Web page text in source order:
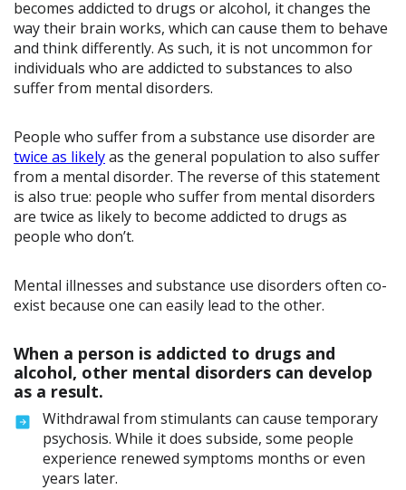
becomes addicted to drugs or alcohol, it changes the
way their brain works, which can cause them to behave
and think differently. As such, it is not uncommon for
individuals who are addicted to substances to also
suffer from mental disorders.
People who suffer from a substance use disorder are
twice as likelyas the general population to also suffer
from a mental disorder. The reverse of this statement
is also true: people who suffer from mental disorders
are twice as likely to become addicted to drugs as
people who don’t.
Mental illnesses and substance use disorders often co-
exist because one can easily lead to the other.
When a person is addicted to drugs and
alcohol, other mental disorders can develop
as a result.
Withdrawal from stimulants can cause temporary
psychosis. While it does subside, some people
experience renewed symptoms months or even
years later.